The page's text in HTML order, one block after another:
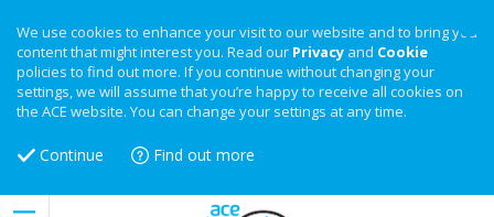
We use cookies to enhance your visit to our website and to bring you
content that might interest you. Read our Privacy and Cookie
policies to find out more. If you continue without changing your
settings, we will assume that you’re happy to receive all cookies on
the ACE website. You can change your settings at any time.
Continue Find out more